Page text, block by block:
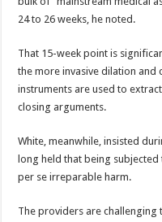
24 to 26 weeks, he noted.
That 15-week point is
the more invasive dilation and
instruments are used to
closing arguments.
White, meanwhile, insisted
long held that being
per se irreparable harm.
The providers are challenging